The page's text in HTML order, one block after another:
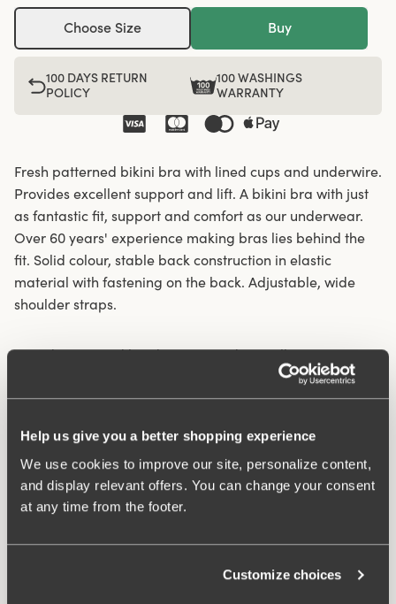
Help us give you a better shopping experience
We use cookies to improve our site, personalize content,
and display relevant offers. You can change your consent
at any time from the footer.
Customize choices
Choose Size Buy
100 DAYS RETURN
POLICY
100 WASHINGS
WARRANTY
Fresh patterned bikini bra with lined cups and underwire.
Provides excellent support and lift. A bikini bra with just
as fantastic fit, support and comfort as our underwear.
Over 60 years' experience making bras lies behind the
fit. Solid colour, stable back construction in elastic
material with fastening on the back. Adjustable, wide
shoulder straps.
Underwire and lined cups provide excellent support
Stable back construction holds the bust in place.
Excellent fit and comfort.
Materials: 85% polyamide, 15% elastane
Washing Instructions: Hand wash